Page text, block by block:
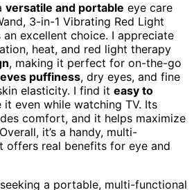
versatile and portable eye care
3-in-1 Vibrating Red Light
an excellent choice. I appreciate
heat, and red light therapy
, making it perfect for on-the-go
puffiness, dry eyes, and fine
elasticity. I find it easy to
it even while watching TV. Its
comfort, and it helps maximize
it’s a handy, multi-
offers real benefits for eye and
a portable, multi-functional